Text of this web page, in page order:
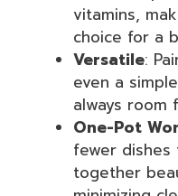
vitamins,
choice for a
Versatile:
even a
always room
One-Pot
fewer dishes
together